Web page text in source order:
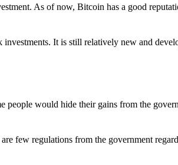
As of now, Bitcoin has a good
It is still relatively new and
would hide their gains from the
few regulations from the government